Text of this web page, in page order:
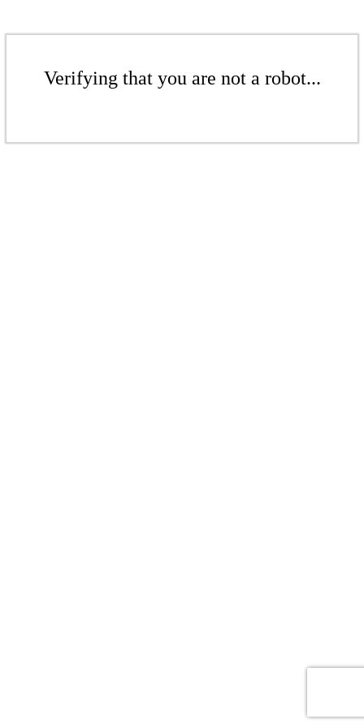
Verifying that you are not a robot...